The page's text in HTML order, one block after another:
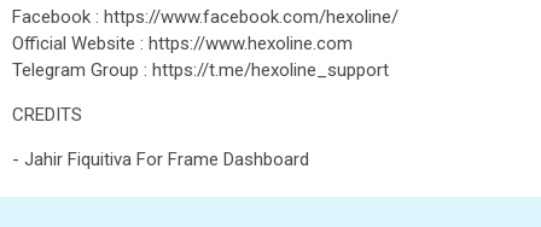
Facebook : https://www.facebook.com/hexoline/
Official Website : https://www.hexoline.com
Telegram Group : https://t.me/hexoline_support
CREDITS
- Jahir Fiquitiva For Frame Dashboard